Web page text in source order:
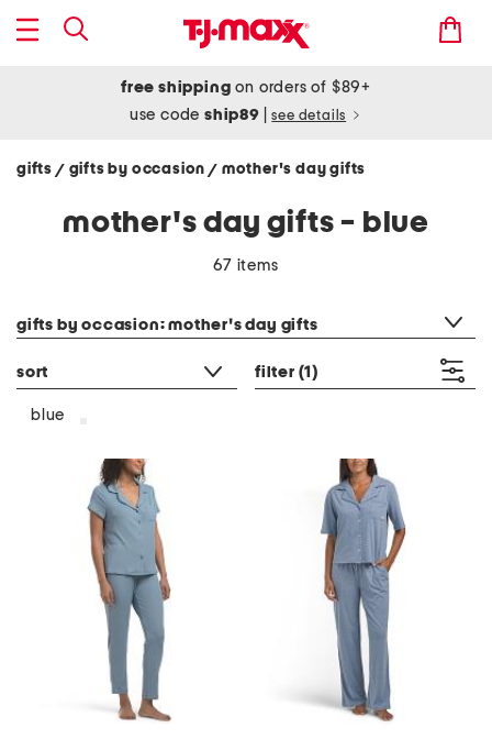
free shipping on orders of $89+
use codeship89 see details
gifts / gifts by occasion/ mother's day gifts
mother's day gifts - blue
67 items
gifts by occasion: mother's day gifts
sort filter (1)
blue